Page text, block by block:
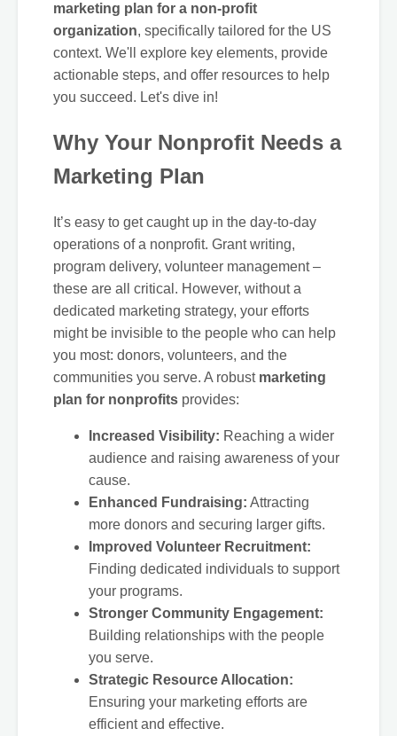
marketing plan for a non-profit
organization, specifically tailored for the US
context. We'll explore key elements, provide
actionable steps, and offer resources to help
you succeed. Let's dive in!
Why Your Nonprofit Needs a
Marketing Plan
It’s easy to get caught up in the day-to-day
operations of a nonprofit. Grant writing,
program delivery, volunteer management –
these are all critical. However, without a
dedicated marketing strategy, your efforts
might be invisible to the people who can help
you most: donors, volunteers, and the
communities you serve. A robust marketing
plan for nonprofits provides:
Increased Visibility: Reaching a wider
audience and raising awareness of your
cause.
Enhanced Fundraising: Attracting
more donors and securing larger gifts.
Improved Volunteer Recruitment:
Finding dedicated individuals to support
your programs.
Stronger Community Engagement:
Building relationships with the people
you serve.
Strategic Resource Allocation:
Ensuring your marketing efforts are
efficient and effective.